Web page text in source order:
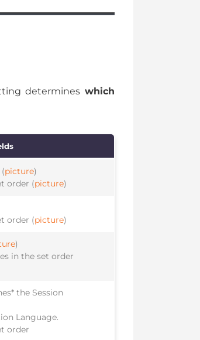
determines which
picture)
order (picture)
order (picture)
)
in the set order
the Session
Language.
order